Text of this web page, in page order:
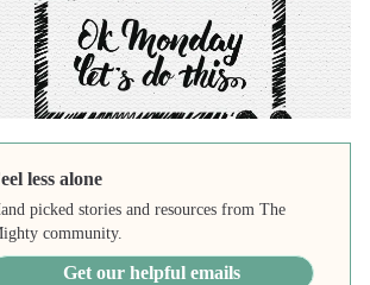
less alone
picked stories and resources from The
community.
Get our helpful emails